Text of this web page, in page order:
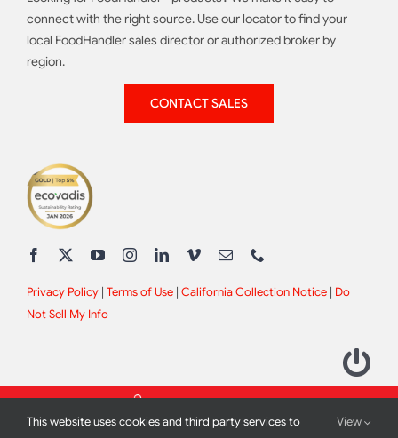
connect with the right source. Use our locator to find your
local FoodHandler sales director or authorized broker by
region.
CONTACT SALES
Privacy Policy| Terms of Use| California Collection Notice| Do
Not Sell My Info
This website uses cookies and third party services to
View